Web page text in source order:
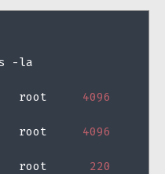
-la
root 4096
root 4096
root 220